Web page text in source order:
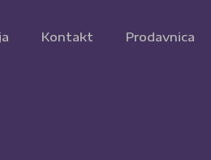
Kontakt Prodavnica